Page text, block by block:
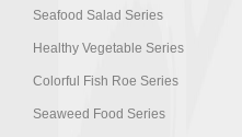
Seafood Salad Series
Healthy Vegetable Series
Colorful Fish Roe Series
Seaweed Food Series